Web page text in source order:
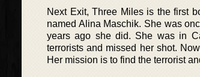
Next Exit, Three Miles is the first
named Alina Maschik. She was
years ago she did. She was in
terrorists and missed her shot.
Her mission is to find the terrorist